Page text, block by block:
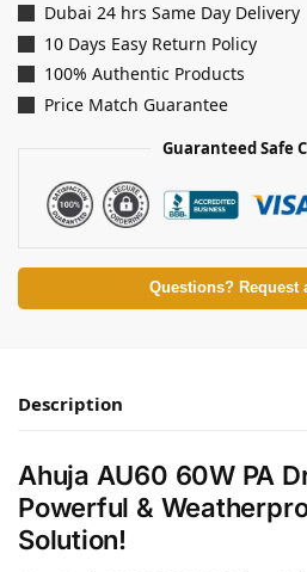
Dubai 24 hrs Same Day Delivery
10 Days Easy Return Policy
100% Authentic Products
Price Match Guarantee
Guaranteed Safe
Questions? Request
Description
Ahuja AU60 60W PA
Powerful &
Solution!